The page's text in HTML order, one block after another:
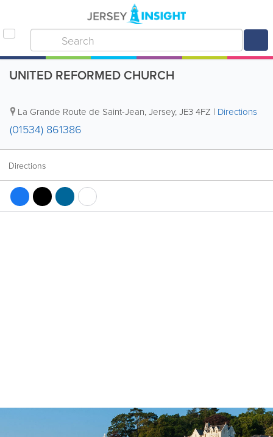
UNITED REFORMED CHURCH
La Grande Route de Saint-Jean,Jersey,JE3 4FZ | Directions
(01534) 861386
Directions